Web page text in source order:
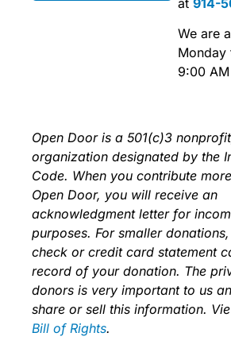
We are
Monday
9:00
Open Door is a 501(c)3
organization designated by the
Code. When you contribute
Open Door, you will receive an
acknowledgment letter for
purposes. For smaller
check or credit card statement
record of your donation. The
donors is very important to us
share or sell this information.
Bill of Rights.